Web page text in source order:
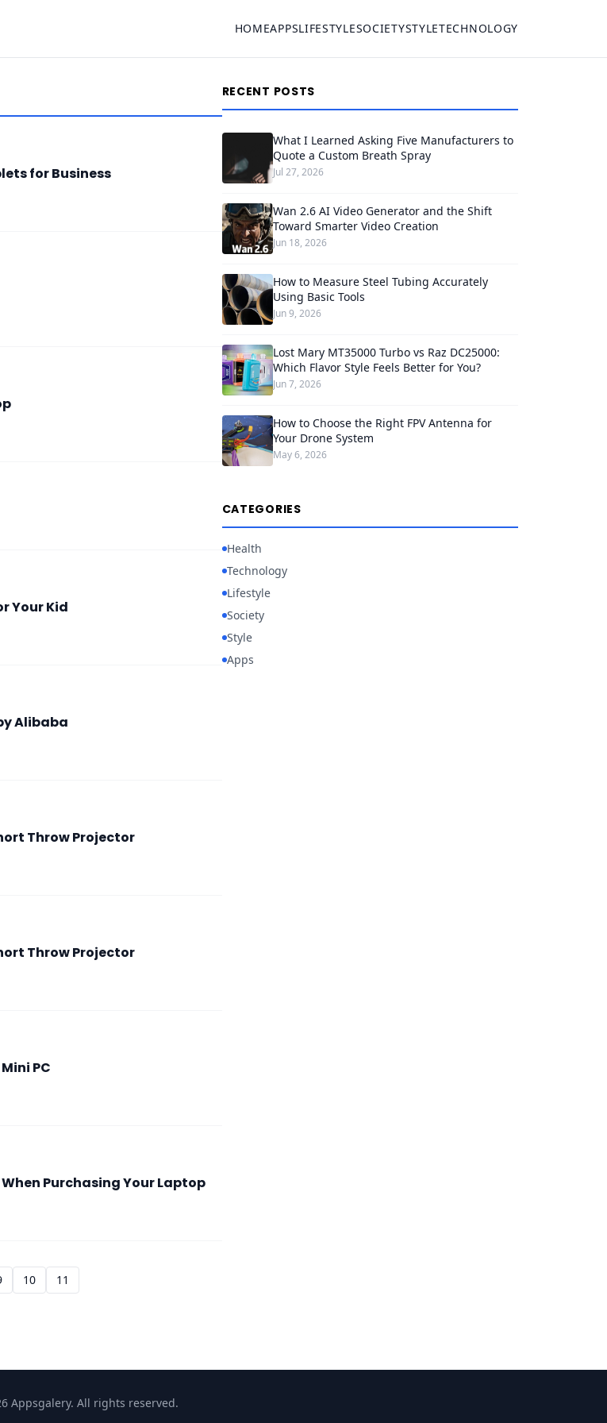
HOMEAPPSLIFESTYLESOCIETYSTYLETECHNOLOGY
for Business
Your Kid
Alibaba
Throw Projector
Throw Projector
PC
Purchasing Your Laptop
10 11
RECENT POSTS
What I Learned Asking Five Manufacturers to
Quote a Custom Breath Spray
Jul 27, 2026
Wan 2.6 AI Video Generator and the Shift
Toward Smarter Video Creation
Jun 18, 2026
How to Measure Steel Tubing Accurately
Using Basic Tools
Jun 9, 2026
Lost Mary MT35000 Turbo vs Raz DC25000:
Which Flavor Style Feels Better for You?
Jun 7, 2026
How to Choose the Right FPV Antenna for
Your Drone System
May 6, 2026
CATEGORIES
Health
Technology
Lifestyle
Society
Style
Apps
Appsgalery. All rights reserved.